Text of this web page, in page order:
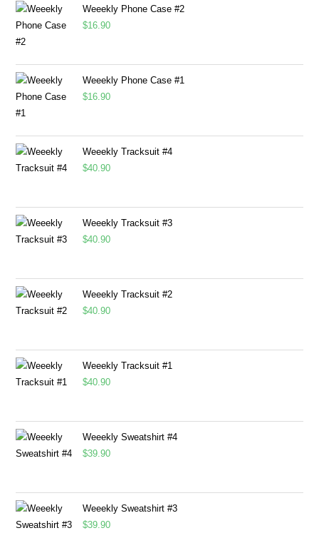
Weeekly Phone Case #2
$16.90
Weeekly Phone Case #1
$16.90
Weeekly Tracksuit #4
$40.90
Weeekly Tracksuit #3
$40.90
Weeekly Tracksuit #2
$40.90
Weeekly Tracksuit #1
$40.90
Weeekly Sweatshirt #4
$39.90
Weeekly Sweatshirt #3
$39.90